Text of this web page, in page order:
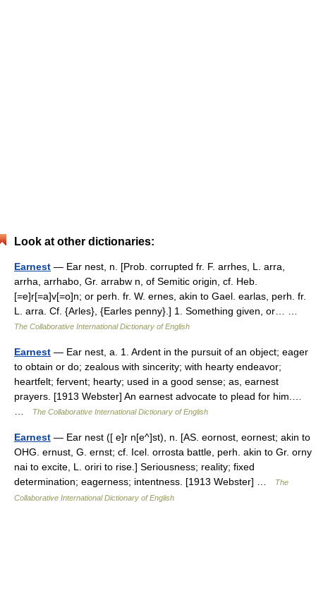
Look at other dictionaries:
Earnest — Ear nest, n. [Prob. corrupted fr. F. arrhes, L. arra,
arrha, arrhabo, Gr. arrabw n, of Semitic origin, cf. Heb.
[=e]r[=a]v[=o]n; or perh. fr. W. ernes, akin to Gael. earlas, perh. fr.
L. arra. Cf. {Arles}, {Earles penny}.] 1. Something given, or… …
The Collaborative International Dictionary of English
Earnest — Ear nest, a. 1. Ardent in the pursuit of an object; eager
to obtain or do; zealous with sincerity; with hearty endeavor;
heartfelt; fervent; hearty; used in a good sense; as, earnest
prayers. [1913 Webster] An earnest advocate to plead for him.…
The Collaborative International Dictionary of English
Earnest — Ear nest ([ e]r n[e^]st), n. [AS. eornost, eornest; akin to
OHG. ernust, G. ernst; cf. Icel. orrosta battle, perh. akin to Gr. orny
nai to excite, L. oriri to rise.] Seriousness; reality; fixed
determination; eagerness; intentness. [1913 Webster] …
The
Collaborative International Dictionary of English